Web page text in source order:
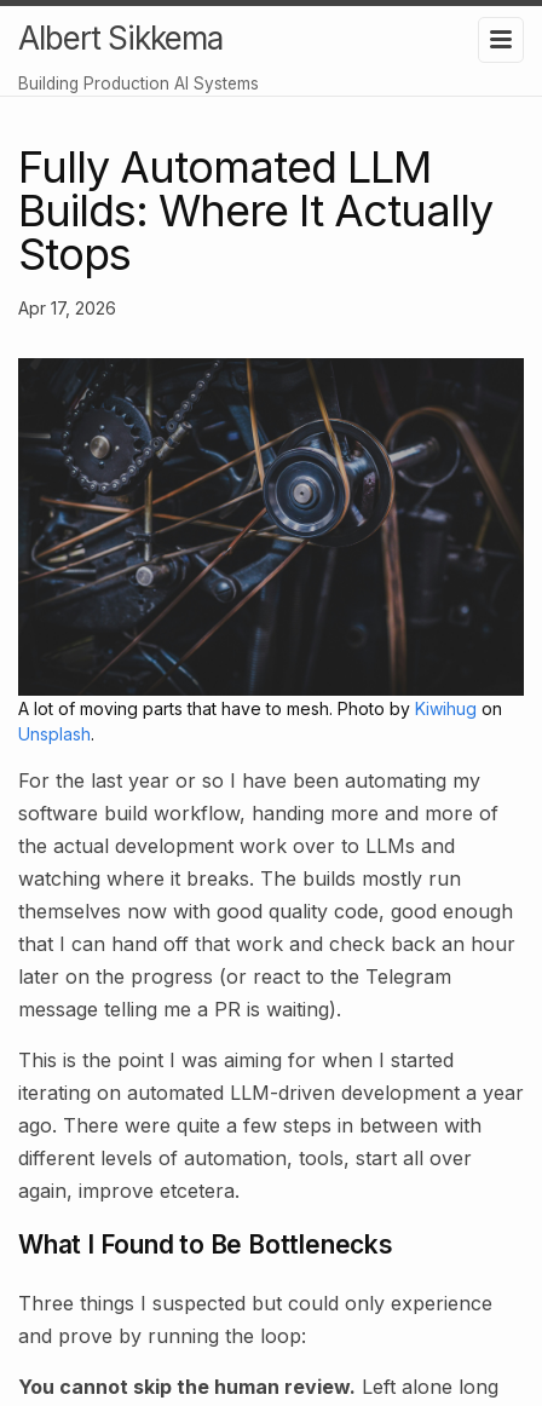
Albert Sikkema
Building Production AI Systems
Fully Automated LLM
Builds: Where It Actually
Stops
Apr 17, 2026
A lot of moving parts that have to mesh. Photo by Kiwihug on
Unsplash.
For the last year or so I have been automating my
software build workflow, handing more and more of
the actual development work over to LLMs and
watching where it breaks. The builds mostly run
themselves now with good quality code, good enough
that I can hand off that work and check back an hour
later on the progress (or react to the Telegram
message telling me a PR is waiting).
This is the point I was aiming for when I started
iterating on automated LLM-driven development a year
ago. There were quite a few steps in between with
different levels of automation, tools, start all over
again, improve etcetera.
What I Found to Be Bottlenecks
Three things I suspected but could only experience
and prove by running the loop:
You cannot skip the human review. Left alone long